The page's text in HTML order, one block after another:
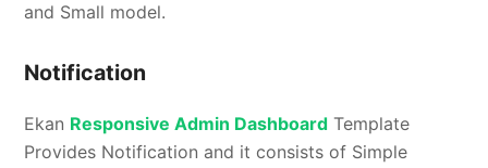
and Small model.
Notification
Ekan Responsive Admin Dashboard Template
Provides Notification and it consists of Simple